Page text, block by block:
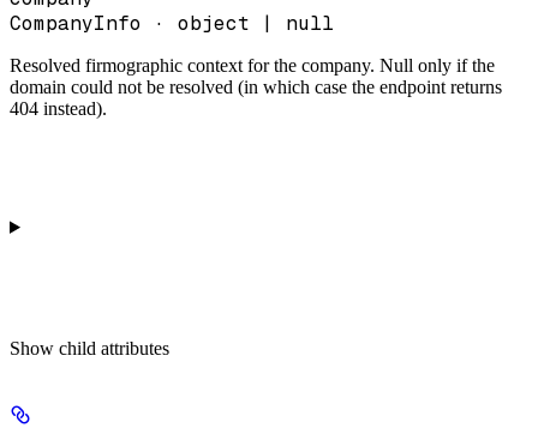
CompanyInfo · object | null
Resolved firmographic context for the company. Null only if the
domain could not be resolved (in which case the endpoint returns
404 instead).
Show child attributes